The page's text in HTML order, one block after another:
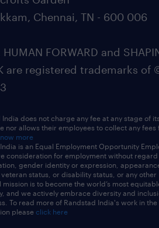
Chennai, TN - 600 006
HUMAN FORWARD and
are registered trademarks of
does not charge any fee at any stage of
nor allows their employees to collect any fees
more
is an Equal Employment Opportunity
consideration for employment without
gender identity or expression,
status, or disability status, or any other
is to become the world’s most
and we actively embrace diversity and
To read more of Randstad India's work in
please click here